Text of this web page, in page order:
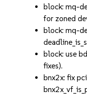
block: mq-
for zoned
block: mq-
block: use
fixes).
bnx2x: fix